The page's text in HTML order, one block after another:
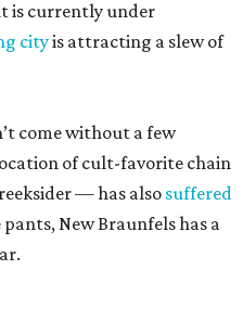
is currently under
cityis attracting a slew of
come without a few
of cult-favorite chain
— has also suffered
New Braunfels has a